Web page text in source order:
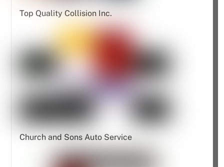
Top Quality Collision Inc.
Church and Sons Auto Service